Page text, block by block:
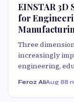
EINSTAR
for
Three
increasingly
engineering,
Feroz AliAug 88